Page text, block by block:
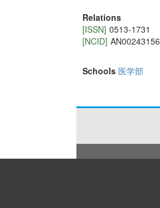
Relations
[ISSN] 0513-1731
[NCID] AN00243156
Schools 医学部